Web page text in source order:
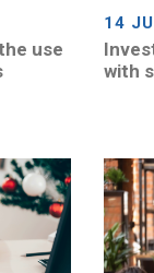
use
14
with